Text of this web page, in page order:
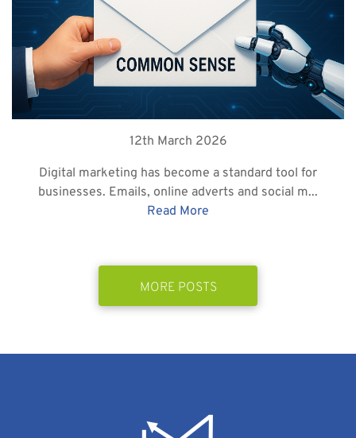
12th March 2026
Digital marketing has become a standard tool for
businesses. Emails, online adverts and social m...
Read More
MORE POSTS